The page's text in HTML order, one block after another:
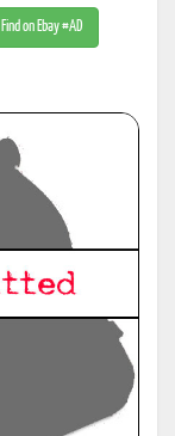
Find on Ebay #AD